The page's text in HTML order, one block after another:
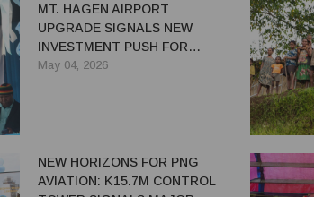
MT. HAGEN AIRPORT
UPGRADE SIGNALS NEW
INVESTMENT PUSH FOR
REGIONAL GROWTH
May 04, 2026
NEW HORIZONS FOR PNG
AVIATION: K15.7M CONTROL